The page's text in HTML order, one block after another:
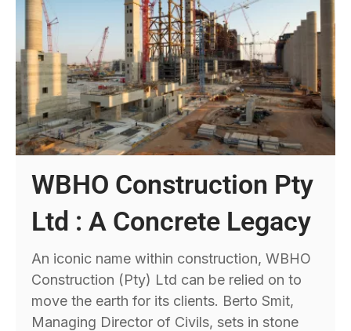
WBHO Construction Pty
Ltd : A Concrete Legacy
An iconic name within construction, WBHO
Construction (Pty) Ltd can be relied on to
move the earth for its clients. Berto Smit,
Managing Director of Civils, sets in stone